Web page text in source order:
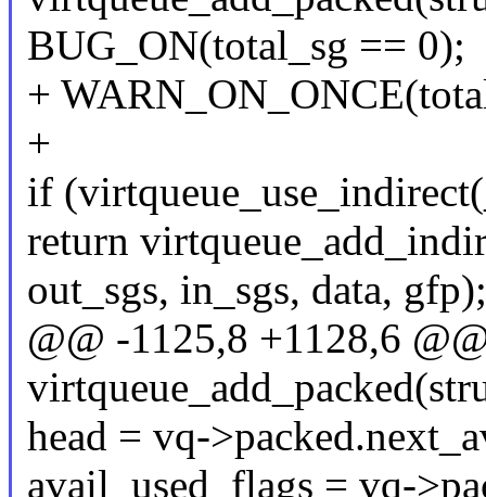
BUG_ON(total_sg == 0);
+
+
if
return
out_sgs, in_sgs, data, gfp);
@@ -1125,8 +1128,6
head = vq-
avail_used_flags = vq-